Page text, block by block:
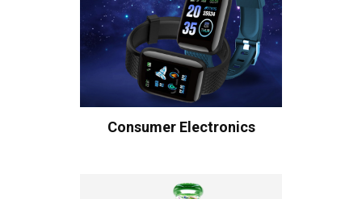
Consumer Electronics